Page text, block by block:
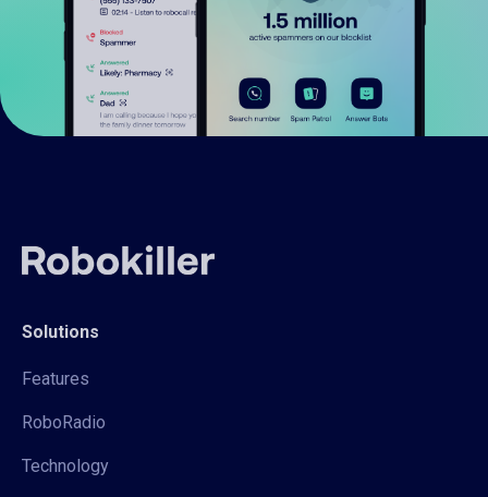
Solutions
Features
RoboRadio
Technology